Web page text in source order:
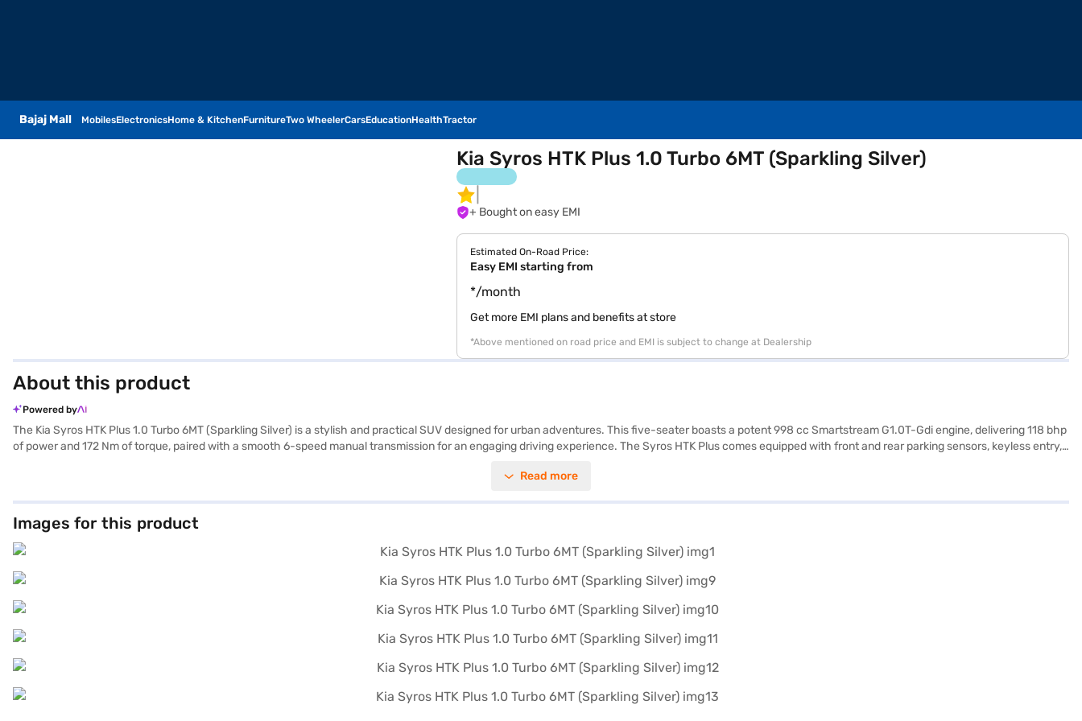
Bajaj Mall MobilesElectronicsHome & KitchenFurnitureTwo WheelerCarsEducationHealthTractor
Kia Syros HTK Plus 1.0 Turbo 6MT (Sparkling Silver)
+ Bought on easy EMI
Estimated On-Road Price:
Easy EMI starting from
*/month
Get more EMI plans and benefits at store
*Above mentioned on road price and EMI is subject to change at Dealership
About this product
Powered by
The Kia Syros HTK Plus 1.0 Turbo 6MT (Sparkling Silver) is a stylish and practical SUV designed for urban adventures. This five-seater boasts a potent 998 cc Smartstream G1.0T-Gdi engine, delivering 118 bhp
of power and 172 Nm of torque, paired with a smooth 6-speed manual transmission for an engaging driving experience. The Syros HTK Plus comes equipped with front and rear parking sensors, keyless entry,
The dual-tone interiors, featuring Cloud Blue and Grey with Mint Green accents, create a refreshing and modern cabin atmosphere, complemented by leatherette seat upholstery. The Kia Syros HTK Plus 1.0
Read more
Images for this product